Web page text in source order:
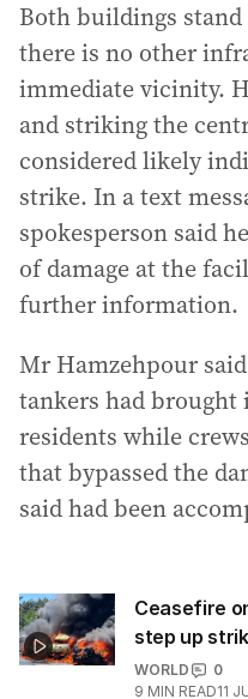
Both buildings
there is no other
immediate vicinity.
and striking the
considered likely
strike. In a text
spokesperson said
of damage at the
further information.
Mr Hamzehpour
tankers had
residents while
that bypassed the
said had been
Ceasefire
step up
WORLD
0
9 MIN READ11